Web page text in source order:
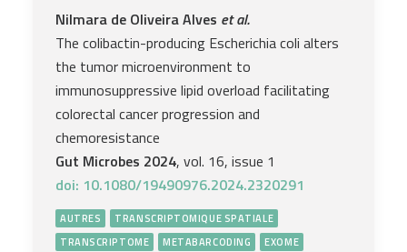
Nilmara de Oliveira Alves et al.
The colibactin-producing Escherichia coli alters
the tumor microenvironment to
immunosuppressive lipid overload facilitating
colorectal cancer progression and
chemoresistance
Gut Microbes 2024, vol. 16, issue 1
doi: 10.1080/19490976.2024.2320291
AUTRES
TRANSCRIPTOMIQUE SPATIALE
TRANSCRIPTOME
METABARCODING EXOME